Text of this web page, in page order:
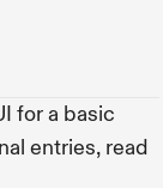
for a basic
entries, read